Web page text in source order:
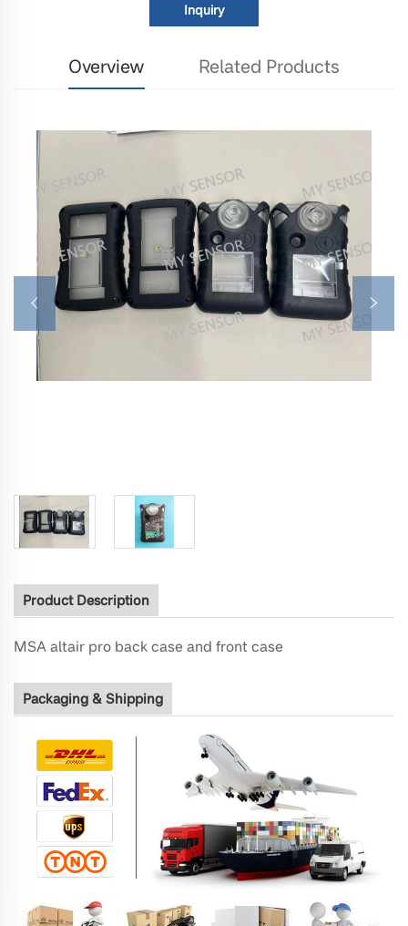
Inquiry
Overview Related Products
Product Description
MSA altair pro back case and front case
Packaging & Shipping